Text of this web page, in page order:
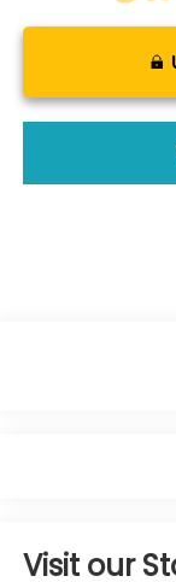
Visit our